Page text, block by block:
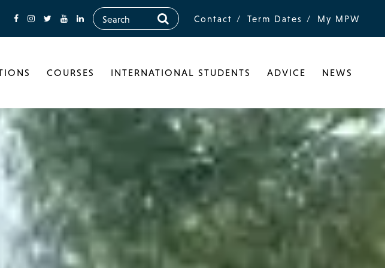
Contact Term Dates My MPW
COURSES INTERNATIONAL STUDENTS ADVICE NEWS